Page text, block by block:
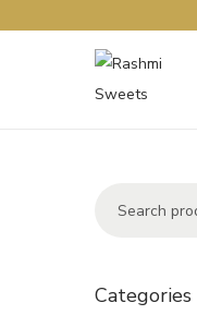
Categories